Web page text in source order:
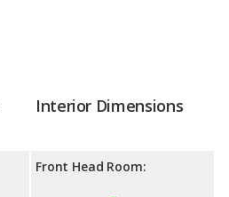
Interior Dimensions
Front Head Room: